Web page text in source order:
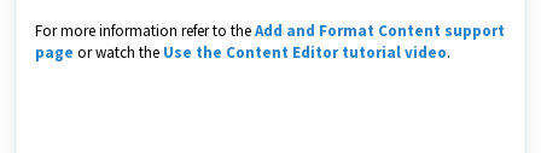
For more information refer to theAdd and Format Content support
page or watch the Use the Content Editor tutorial video.